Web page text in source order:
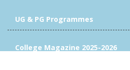
UG & PG Programmes
College Magazine 2025-2026